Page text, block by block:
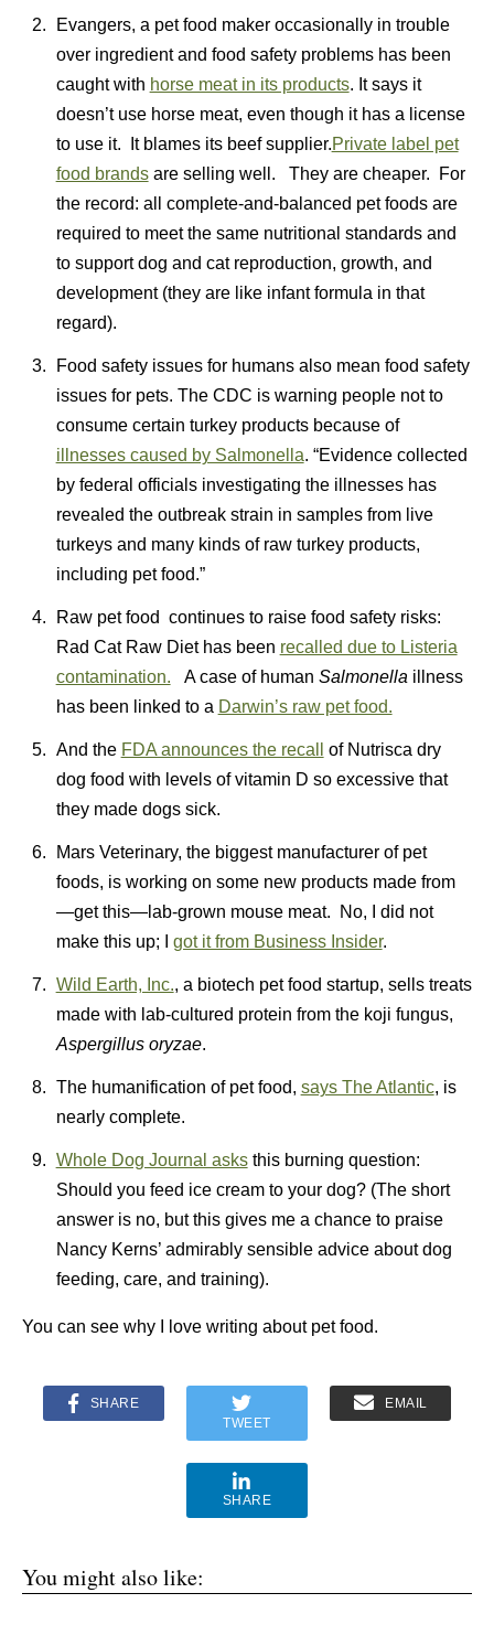
Evangers, a pet food maker occasionally in trouble
over ingredient and food safety problems has been
caught with horse meat in its products. It says it
doesn’t use horse meat, even though it has a license
to use it. It blames its beef supplier.Private label pet
food brandsare selling well. They are cheaper. For
the record: all complete-and-balanced pet foods are
required to meet the same nutritional standards and
to support dog and cat reproduction, growth, and
development (they are like infant formula in that
regard).
Food safety issues for humans also mean food safety
issues for pets. The CDC is warning people not to
consume certain turkey products because of
illnesses caused by Salmonella. “Evidence collected
by federal officials investigating the illnesses has
revealed the outbreak strain in samples from live
turkeys and many kinds of raw turkey products,
including pet food.”
Raw pet food continues to raise food safety risks:
Rad Cat Raw Diet has been recalled due to Listeria
contamination. A case of human Salmonella illness
has been linked to a Darwin’s raw pet food.
And the FDA announces the recall
of Nutrisca dry
dog food with levels of vitamin D so excessive that
they made dogs sick.
Mars Veterinary, the biggest manufacturer of pet
foods, is working on some new products made from
—get this—lab-grown mouse meat. No, I did not
make this up; I got it from Business Insider.
Wild Earth, Inc., a biotech pet food startup, sells treats
made with lab-cultured protein from the koji fungus,
Aspergillus oryzae.
The humanification of pet food, says The Atlantic, is
nearly complete.
Whole Dog Journal asksthis burning question:
Should you feed ice cream to your dog? (The short
answer is no, but this gives me a chance to praise
Nancy Kerns’ admirably sensible advice about dog
feeding, care, and training).
You can see why I love writing about pet food.
SHARE
TWEET
EMAIL
SHARE
You might also like: